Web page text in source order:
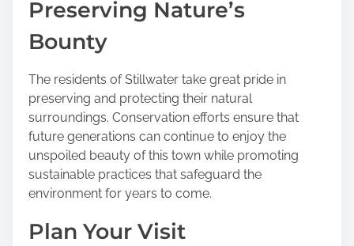
Preserving Nature’s
Bounty
The residents of Stillwater take great pride in
preserving and protecting their natural
surroundings. Conservation efforts ensure that
future generations can continue to enjoy the
unspoiled beauty of this town while promoting
sustainable practices that safeguard the
environment for years to come.
Plan Your Visit